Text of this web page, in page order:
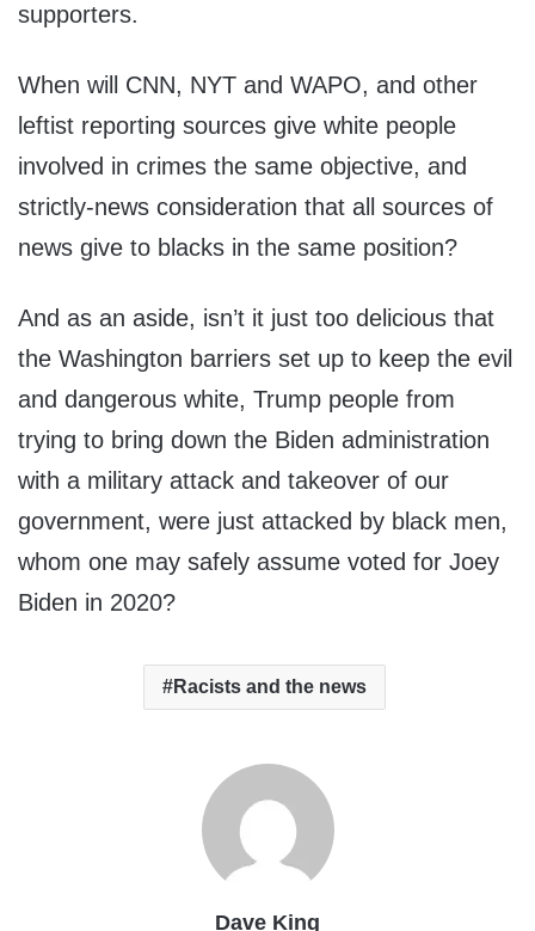
supporters.
When will CNN, NYT and WAPO, and other
leftist reporting sources give white people
involved in crimes the same objective, and
strictly-news consideration that all sources of
news give to blacks in the same position?
And as an aside, isn’t it just too delicious that
the Washington barriers set up to keep the evil
and dangerous white, Trump people from
trying to bring down the Biden administration
with a military attack and takeover of our
government, were just attacked by black men,
whom one may safely assume voted for Joey
Biden in 2020?
Racists and the news
Dave King